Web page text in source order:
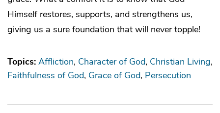
Himself restores, supports, and strengthens us,
giving us a sure foundation that will never topple!
Topics: Affliction Character of God Christian Living
Faithfulness of God Grace of God Persecution